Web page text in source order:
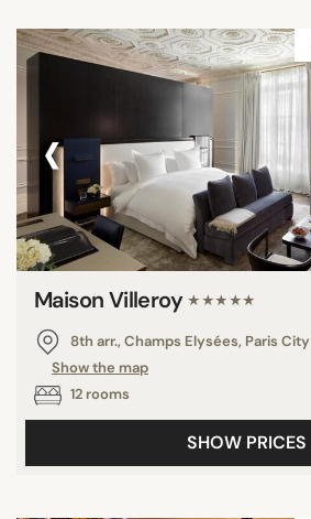
‹
Maison Villeroy ★★★★★
8th arr., Champs Elysées, Paris
Show the map
12 rooms
SHOW PRICES